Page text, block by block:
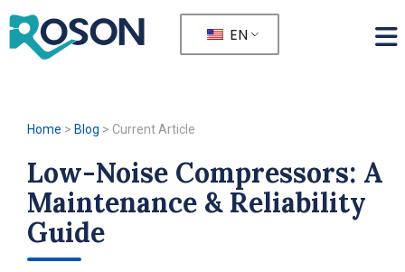
EN
Home > Blog > Current Article
Low-Noise Compressors: A
Maintenance & Reliability
Guide